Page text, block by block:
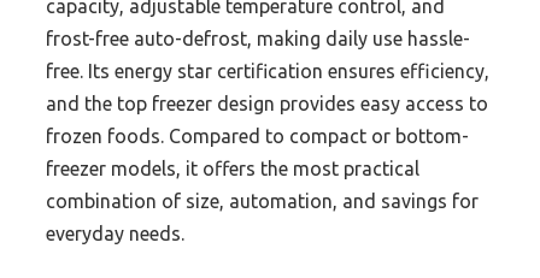
capacity, adjustable temperature control, and
frost-free auto-defrost, making daily use hassle-
free. Its energy star certification ensures efficiency,
and the top freezer design provides easy access to
frozen foods. Compared to compact or bottom-
freezer models, it offers the most practical
combination of size, automation, and savings for
everyday needs.